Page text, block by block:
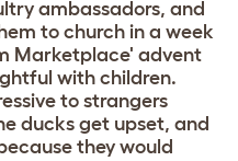
ambassadors, and
to church in a week
Marketplace' advent
with children.
to strangers
ducks get upset, and
they would